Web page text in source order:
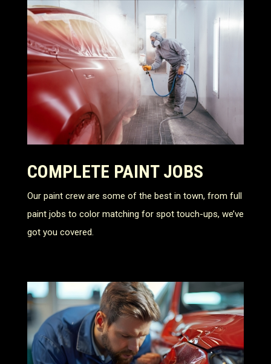
COMPLETE PAINT JOBS
Our paint crew are some of the best in town, from full
paint jobs to color matching for spot touch-ups, we’ve
got you covered.